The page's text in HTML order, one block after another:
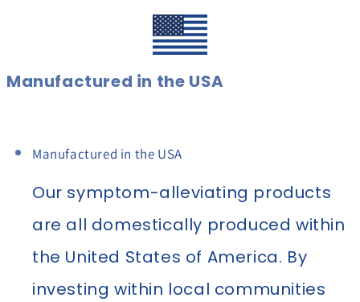
Manufactured in the USA
Manufactured in the USA
Our symptom-alleviating products
are all domestically produced within
the United States of America. By
investing within local communities